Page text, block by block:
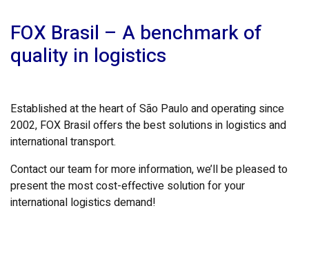
FOX Brasil – A benchmark of
quality in logistics
Established at the heart of São Paulo and operating since
2002, FOX Brasil offers the best solutions in logistics and
international transport.
Contact our team for more information, we’ll be pleased to
present the most cost-effective solution for your
international logistics demand!